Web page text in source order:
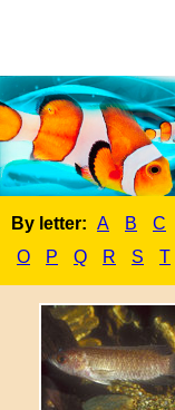
By letter: A B C
O
P Q R S T